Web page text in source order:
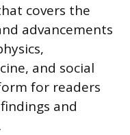
covers the
advancements
and social
for readers
and